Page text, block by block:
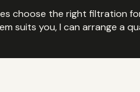
choose the right filtration
suits you, I can arrange a